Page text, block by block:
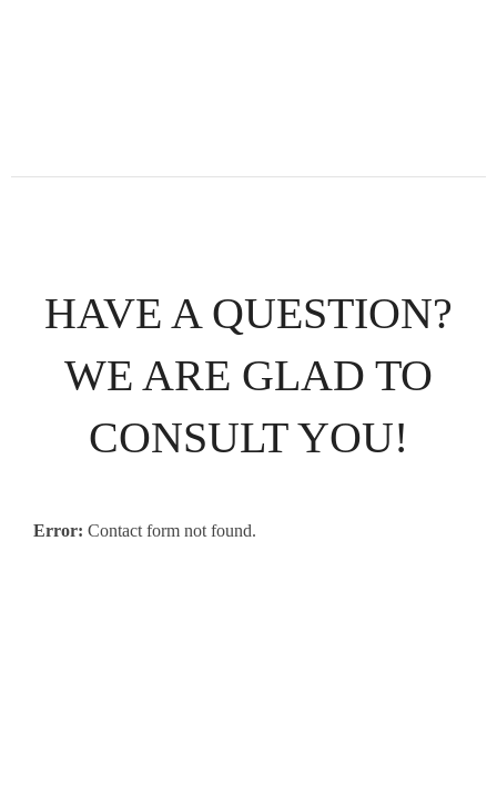
HAVE A QUESTION?
WE ARE GLAD TO
CONSULT YOU!
Error: Contact form not found.